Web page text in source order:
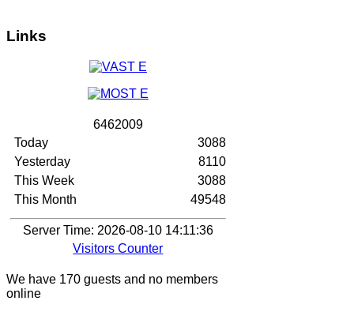
Links
6462009
Today
Yesterday
This Week
This Month
3088
8110
3088
49548
Server Time: 2026-08-10 14:11:36
Visitors Counter
We have 170 guests and no members
online